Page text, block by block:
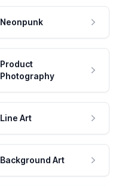
Neonpunk
Product
Photography
Line Art
Background Art